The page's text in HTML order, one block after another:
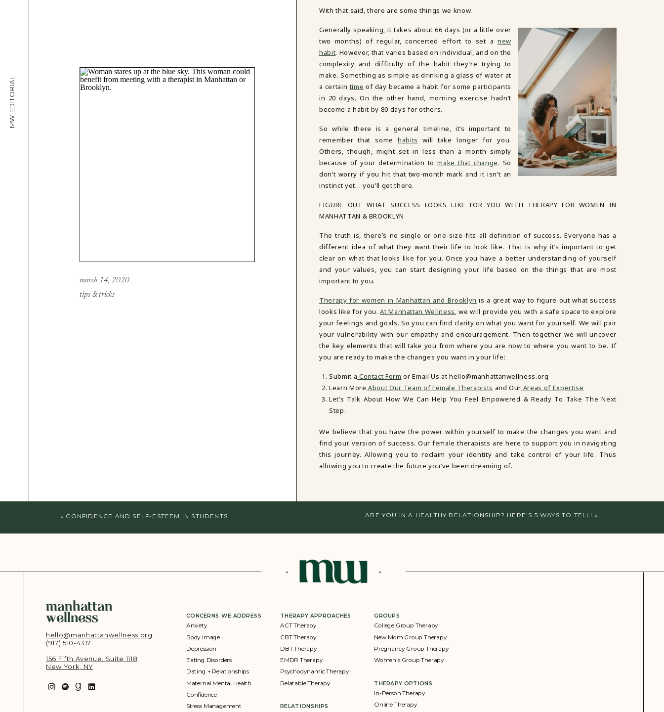
MW EDITORIAL
tips & tricks
march 14, 2020
With that said, there are some things we know.
Generally speaking, it takes about 66 days (or a little over
two months) of regular, concerted effort to set anew
habit. However, that varies based on individual, and on the
complexity and difficulty of the habit they’re trying to
make. Something as simple as drinking a glass of water at
a certaintime of day became a habit for some participants
in 20 days. On the other hand, morning exercise hadn’t
become a habit by 80 days for others.
So while there is a general timeline, it’s important to
remember that somehabits
will take longer for you.
Others, though, might set in less than a month simply
because of your determination tomake that change. So
don’t worry if you hit that two-month mark and it isn’t an
instinct yet… you’ll get there.
FIGURE OUT WHAT SUCCESS LOOKS LIKE FOR YOU WITH THERAPY FOR WOMEN IN
MANHATTAN & BROOKLYN
The truth is, there’s no single or one-size-fits-all definition of success. Everyone has a
different idea of what they want their life to look like. That is why it’s important to get
clear on what that looks like for you. Once you have a better understanding of yourself
and your values, you can start designing your life based on the things that are most
important to you.
Therapy for women in Manhattan and Brooklyn is a great way to figure out what success
looks like for you.At Manhattan Wellness, we will provide you with a safe space to explore
your feelings and goals. So you can find clarity on what you want for yourself. We will pair
your vulnerability with our empathy and encouragement. Then together we will uncover
the key elements that will take you from where you are now to where you want to be. If
you are ready to make the changes you want in your life:
Submit a Contact Form or Email Us at hello@manhattanwellness.org
Learn More About Our Team of Female Therapists and Our Areas of Expertise
Let’s Talk About How We Can Help You Feel Empowered & Ready To Take The Next
Step.
We believe that you have the power within yourself to make the changes you want and
find your version of success. Our female therapists are here to support you in navigating
this journey. Allowing you to reclaim your identity and take control of your life. Thus
allowing you to create the future you’ve been dreaming of.
ARE YOU IN A HEALTHY RELATIONSHIP? HERE’S 5 WAYS TO TELL! »
« CONFIDENCE AND SELF-ESTEEM IN STUDENTS
hello@manhattanwellness.org
(917) 510-4317‬
156 Fifth Avenue, Suite 1118
New York, NY
manhattan
wellness CONCERNS WE ADDRESS
Anxiety
Body Image
Depression
Eating Disorders
Dating + Relationships
Maternal Mental Health
Confidence
Stress Management
THERAPY APPROACHES
ACT Therapy
CBT Therapy
DBT Therapy
EMDR Therapy
Psychodynamic Therapy
Relatable Therapy
RELATIONSHIPS
GROUPS
College Group Therapy
New Mom Group Therapy
Pregnancy Group Therapy
Women's Group Therapy
THERAPY OPTIONS
In-Person Therapy
Online Therapy